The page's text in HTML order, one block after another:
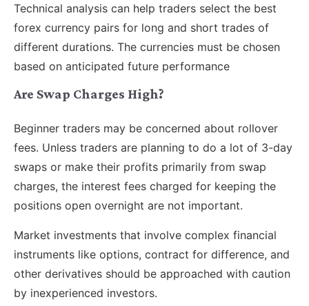
Technical analysis can help traders select the best
forex currency pairs for long and short trades of
different durations. The currencies must be chosen
based on anticipated future performance
Are Swap Charges High?
Beginner traders may be concerned about rollover
fees. Unless traders are planning to do a lot of 3-day
swaps or make their profits primarily from swap
charges, the interest fees charged for keeping the
positions open overnight are not important.
Market investments that involve complex financial
instruments like options, contract for difference, and
other derivatives should be approached with caution
by inexperienced investors.